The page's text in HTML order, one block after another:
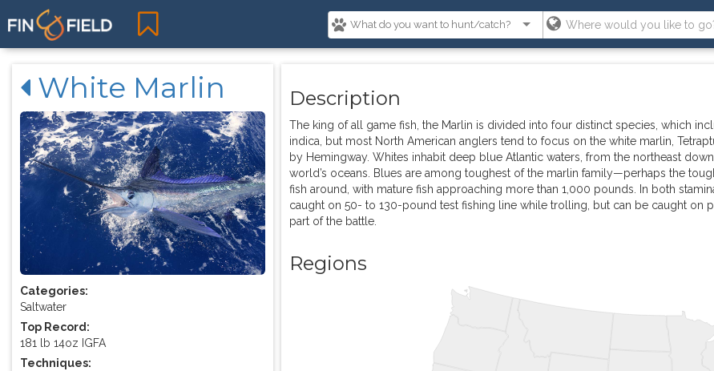
White Marlin
Categories:
Saltwater
Top Record:
181 lb 14oz IGFA
Techniques:
Description
The king of all game fish, the Marlin is divided into four distinct species, which
indica, but most North American anglers tend to focus on the white marlin,
by Hemingway. Whites inhabit deep blue Atlantic waters, from the northeast
world’s oceans. Blues are among toughest of the marlin family—perhaps the
fish around, with mature fish approaching more than 1,000 pounds. In both
caught on 50- to 130-pound test fishing line while trolling, but can be caught on
part of the battle.
Regions